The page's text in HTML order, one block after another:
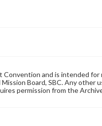
and is intended for
Board, SBC. Any other
permission from the